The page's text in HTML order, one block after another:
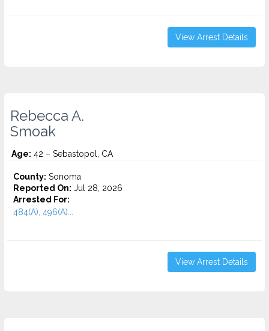
View Arrest Details
Rebecca A.
Smoak
Age: 42 – Sebastopol, CA
County: Sonoma
Reported On: Jul 28, 2026
Arrested For:
484(A), 496(A)...
View Arrest Details